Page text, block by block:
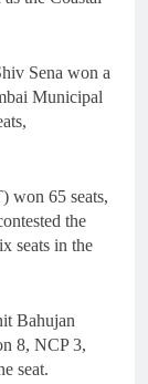
Sena won a
Municipal
won 65 seats,
the
seats in the
Bahujan
8, NCP 3,
seat.